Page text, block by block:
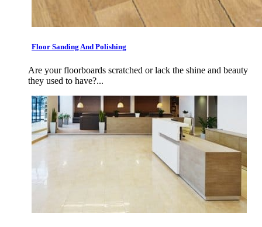
Floor Sanding And Polishing
Are your floorboards scratched or lack the shine and beauty
they used to have?...